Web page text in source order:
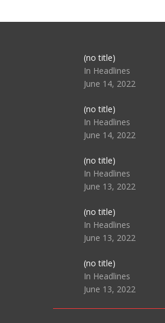
(no title)Post
104517
In Headlines
June 14, 2022
(no title)Post
104512
In Headlines
June 14, 2022
(no title)Post
104516
In Headlines
June 13, 2022
(no title)Post
104511
In Headlines
June 13, 2022
(no title)Post
104515
In Headlines
June 13, 2022